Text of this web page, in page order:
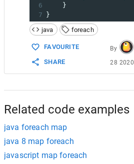
6
}
7
}
java
foreach
FAVOURITE
SHARE
By
28 2020
Related code examples
java foreach map
java 8 map foreach
javascript map foreach